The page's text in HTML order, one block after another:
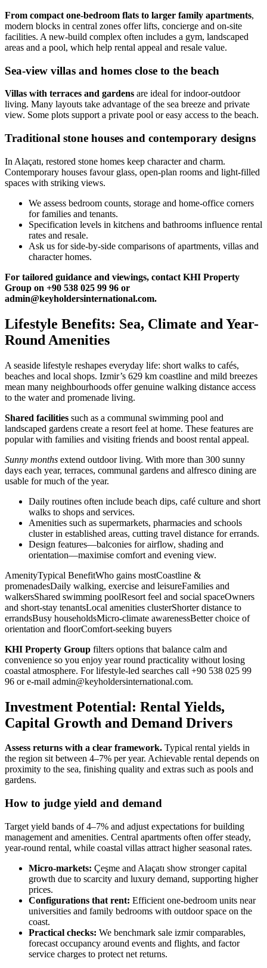
From compact one-bedroom flats to larger family apartments,
modern blocks in central zones offer lifts, concierge and on-site
facilities. A new-build complex often includes a gym, landscaped
areas and a pool, which help rental appeal and resale value.
Sea-view villas and homes close to the beach
Villas with terraces and gardens are ideal for indoor-outdoor
living. Many layouts take advantage of the sea breeze and private
view. Some plots support a private pool or easy access to the beach.
Traditional stone houses and contemporary designs
In Alaçatı, restored stone homes keep character and charm.
Contemporary houses favour glass, open-plan rooms and light-filled
spaces with striking views.
We assess bedroom counts, storage and home-office corners
for families and tenants.
Specification levels in kitchens and bathrooms influence rental
rates and resale.
Ask us for side-by-side comparisons of apartments, villas and
character homes.
For tailored guidance and viewings, contact KHI Property
Group on +90 538 025 99 96 or
admin@keyholdersinternational.com.
Lifestyle Benefits: Sea, Climate and Year-
Round Amenities
A seaside lifestyle reshapes everyday life: short walks to cafés,
beaches and local shops. Izmir’s 629 km coastline and mild breezes
mean many neighbourhoods offer genuine walking distance access
to the water and promenade living.
Shared facilities such as a communal swimming pool and
landscaped gardens create a resort feel at home. These features are
popular with families and visiting friends and boost rental appeal.
Sunny months extend outdoor living. With more than 300 sunny
days each year, terraces, communal gardens and alfresco dining are
usable for much of the year.
Daily routines often include beach dips, café culture and short
walks to shops and services.
Amenities such as supermarkets, pharmacies and schools
cluster in established areas, cutting travel distance for errands.
Design features—balconies for airflow, shading and
orientation—maximise comfort and evening view.
AmenityTypical BenefitWho gains mostCoastline &
promenadesDaily walking, exercise and leisureFamilies and
walkersShared swimming poolResort feel and social spaceOwners
and short‑stay tenantsLocal amenities clusterShorter distance to
errandsBusy householdsMicro‑climate awarenessBetter choice of
orientation and floorComfort‑seeking buyers
KHI Property Group filters options that balance calm and
convenience so you enjoy year round practicality without losing
coastal atmosphere. For lifestyle-led searches call +90 538 025 99
96 or e‑mail admin@keyholdersinternational.com.
Investment Potential: Rental Yields,
Capital Growth and Demand Drivers
Assess returns with a clear framework. Typical rental yields in
the region sit between 4–7% per year. Achievable rental depends on
proximity to the sea, finishing quality and extras such as pools and
gardens.
How to judge yield and demand
Target yield bands of 4–7% and adjust expectations for building
management and amenities. Central apartments often offer steady,
year‑round rental, while coastal villas attract higher seasonal rates.
Micro‑markets: Çeşme and Alaçatı show stronger capital
growth due to scarcity and luxury demand, supporting higher
prices.
Configurations that rent: Efficient one‑bedroom units near
universities and family bedrooms with outdoor space on the
coast.
Practical checks: We benchmark sale izmir comparables,
forecast occupancy around events and flights, and factor
service charges to protect net returns.